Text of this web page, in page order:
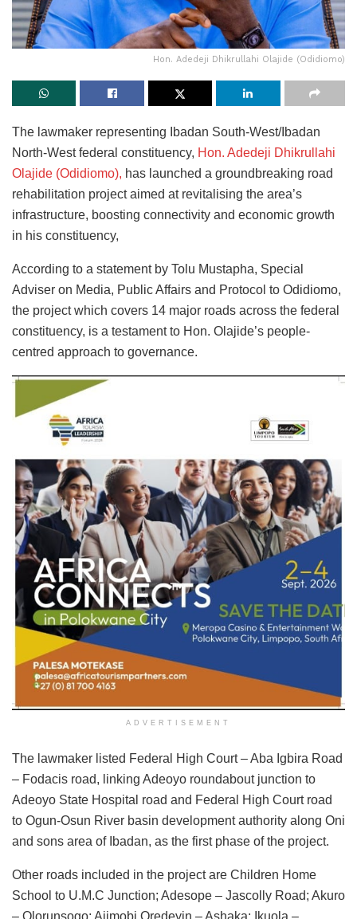
Hon. Adedeji Dhikrullahi Olajide (Odidiomo)
The lawmaker representing Ibadan South-West/Ibadan
North-West federal constituency, Hon. Adedeji Dhikrullahi
Olajide (Odidiomo), has launched a groundbreaking road
rehabilitation project aimed at revitalising the area’s
infrastructure, boosting connectivity and economic growth
in his constituency,
According to a statement by Tolu Mustapha, Special
Adviser on Media, Public Affairs and Protocol to Odidiomo,
the project which covers 14 major roads across the federal
constituency, is a testament to Hon. Olajide’s people-
centred approach to governance.
ADVERTISEMENT
The lawmaker listed Federal High Court – Aba Igbira Road
– Fodacis road, linking Adeoyo roundabout junction to
Adeoyo State Hospital road and Federal High Court road
to Ogun-Osun River basin development authority along Oni
and sons area of Ibadan, as the first phase of the project.
Other roads included in the project are Children Home
School to U.M.C Junction; Adesope – Jascolly Road; Akuro
– Olorunsogo; Ajimobi Oredeyin – Ashaka; Ikuola –